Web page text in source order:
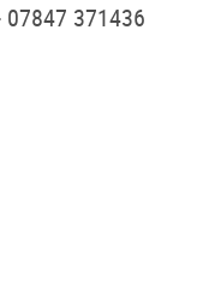
07847 371436